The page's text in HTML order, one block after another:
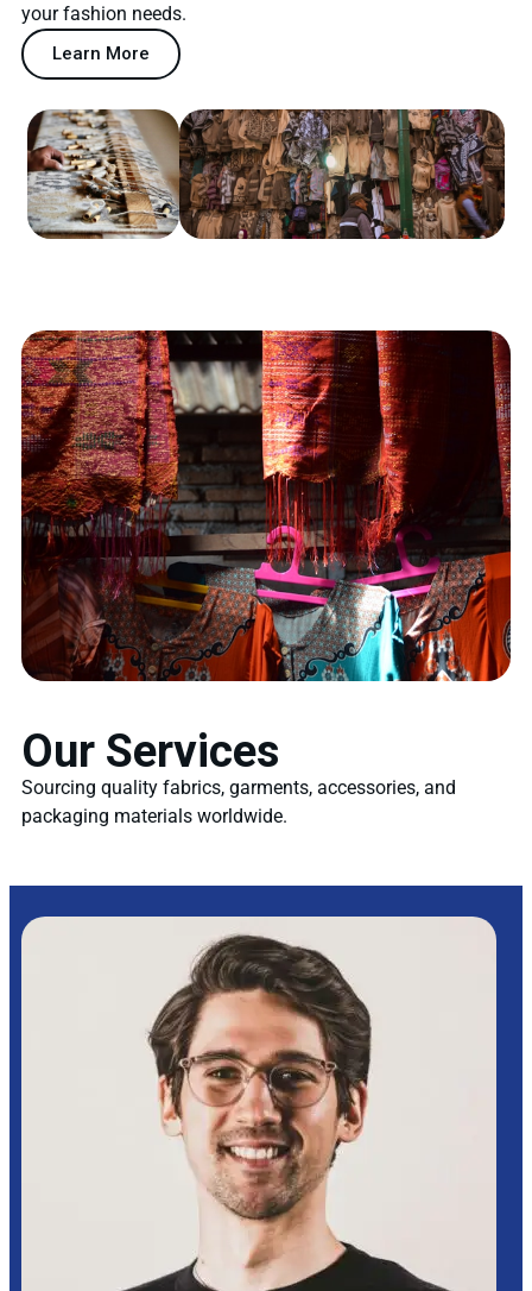
your fashion needs.
Learn More
Our Services
Sourcing quality fabrics, garments, accessories, and
packaging materials worldwide.